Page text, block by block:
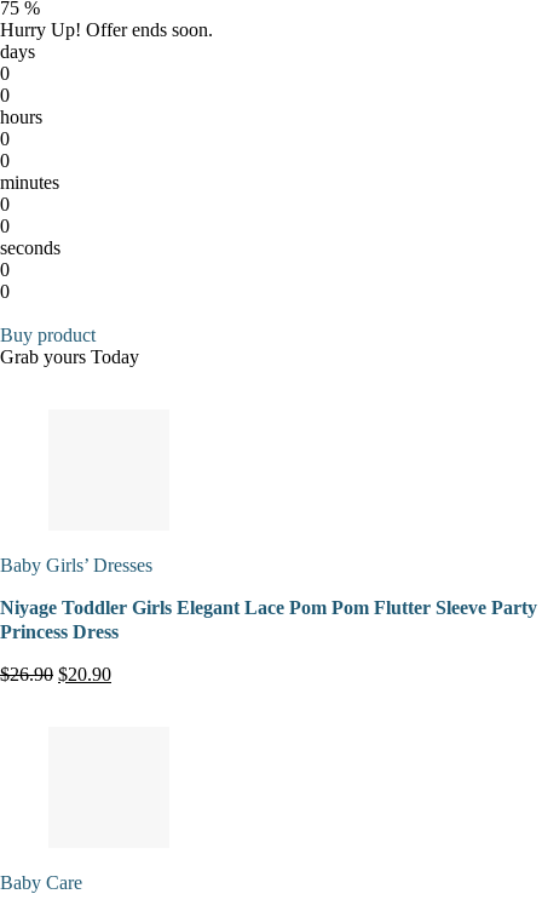
75 %
Hurry Up! Offer ends soon.
days
0
0
hours
0
0
minutes
0
0
seconds
0
0
Buy product
Grab yours Today
Baby Girls’ Dresses
Niyage Toddler Girls Elegant Lace Pom Pom Flutter Sleeve Party
Princess Dress
$26.90 $20.90
Baby Care